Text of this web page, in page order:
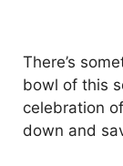
There’s
bowl of this
celebration
down and